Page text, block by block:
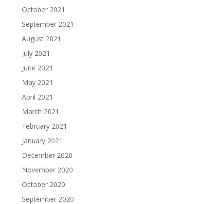
October 2021
September 2021
August 2021
July 2021
June 2021
May 2021
April 2021
March 2021
February 2021
January 2021
December 2020
November 2020
October 2020
September 2020